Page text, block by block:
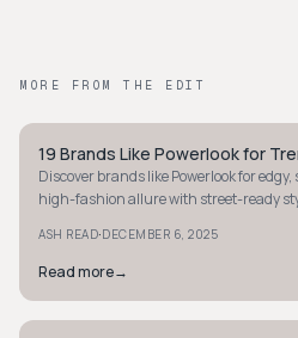
MORE FROM THE EDIT
STYLE GUIDE
19 Brands Like Powerlook for
Discover brands like Powerlook for
high-fashion allure with street-ready
ASH READ·DECEMBER 6, 2025
Read more→